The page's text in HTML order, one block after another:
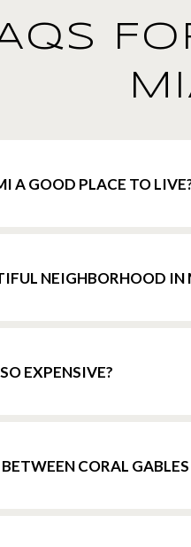
A GOOD PLACE TO
NEIGHBORHOOD IN
EXPENSIVE?
CORAL